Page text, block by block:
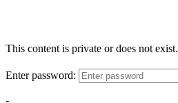
This content is private or does not exist.
Enter password:
-